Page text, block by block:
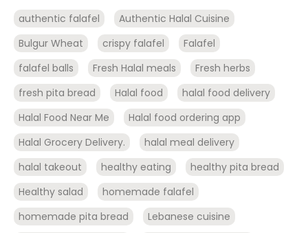
authentic falafel
Authentic Halal Cuisine
Bulgur Wheat
crispy falafel
Falafel
falafel balls
Fresh Halal meals
Fresh herbs
fresh pita bread
Halal food
halal food delivery
Halal Food Near Me
Halal food ordering app
Halal Grocery Delivery.
halal meal delivery
halal takeout
healthy eating
healthy pita bread
Healthy salad
homemade falafel
homemade pita bread
Lebanese cuisine